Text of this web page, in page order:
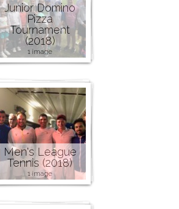
Junior Domino
Pizza
Tournament
(2018)
1 image
Men's League
Tennis (2018)
1 image